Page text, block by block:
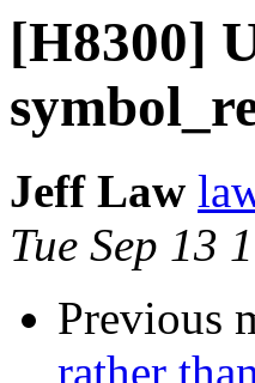
[H8300]
Jeff Law
Tue Sep 13
Previous
rather